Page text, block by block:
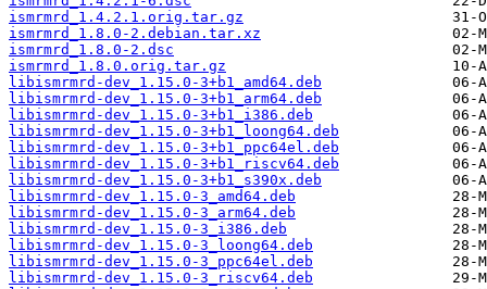
ismrmrd_1.4.2.1.orig.tar.gz
ismrmrd_1.8.0-2.debian.tar.xz
ismrmrd_1.8.0-2.dsc
ismrmrd_1.8.0.orig.tar.gz
libismrmrd-dev_1.15.0-3+b1_amd64.deb
libismrmrd-dev_1.15.0-3+b1_arm64.deb
libismrmrd-dev_1.15.0-3+b1_i386.deb
libismrmrd-dev_1.15.0-3+b1_loong64.deb
libismrmrd-dev_1.15.0-3+b1_ppc64el.deb
libismrmrd-dev_1.15.0-3+b1_riscv64.deb
libismrmrd-dev_1.15.0-3+b1_s390x.deb
libismrmrd-dev_1.15.0-3_amd64.deb
libismrmrd-dev_1.15.0-3_arm64.deb
libismrmrd-dev_1.15.0-3_i386.deb
libismrmrd-dev_1.15.0-3_loong64.deb
libismrmrd-dev_1.15.0-3_ppc64el.deb
libismrmrd-dev_1.15.0-3_riscv64.deb